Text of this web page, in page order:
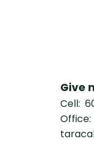
Give
Cell:
Office: